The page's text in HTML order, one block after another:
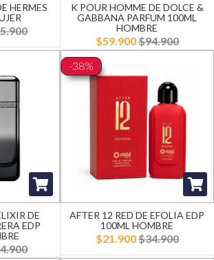
HERMES
K POUR HOMME DE DOLCE &
GABBANA PARFUM 100ML
HOMBRE
$59.900$94.900
DE
EDP
-38%
AFTER 12 RED DE EFOLIA EDP
100ML HOMBRE
$21.900$34.900